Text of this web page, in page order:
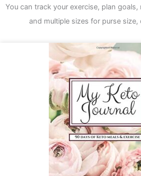
You can track your exercise, plan
and multiple sizes for purse size,